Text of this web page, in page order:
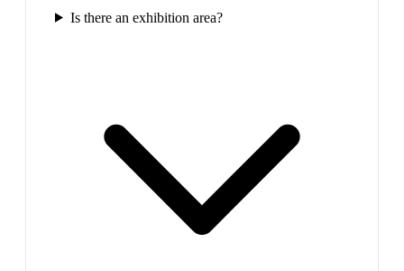
Is there an exhibition area?